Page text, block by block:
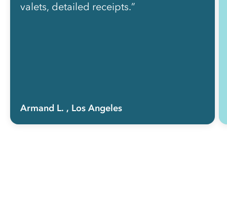
valets, detailed receipts.”
Armand L. , Los Angeles